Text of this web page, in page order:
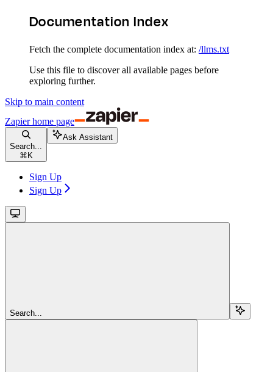
Documentation Index
Fetch the complete documentation index at: /llms.txt
Use this file to discover all available pages before
exploring further.
Skip to main content
Zapierhome page
Search...
⌘ K
Ask Assistant
Sign Up
Sign Up
Search...